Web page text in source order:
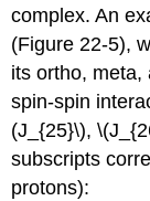
complex. An
(Figure 22-5),
its ortho, meta,
spin-spin
(J_{25}\),
subscripts
protons):